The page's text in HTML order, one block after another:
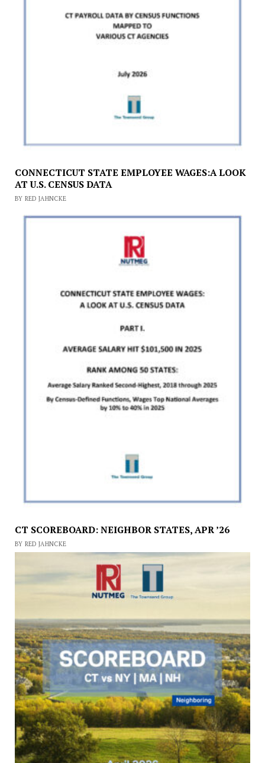
CONNECTICUT STATE EMPLOYEE WAGES:A LOOK
AT U.S. CENSUS DATA
BY RED JAHNCKE
CT SCOREBOARD: NEIGHBOR STATES, APR ’26
BY RED JAHNCKE